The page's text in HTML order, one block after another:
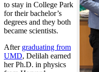
to stay in College Park
for their bachelor’s
degrees and they both
became scientists.
After graduating from
UMD, Delilah earned
her Ph.D. in physics